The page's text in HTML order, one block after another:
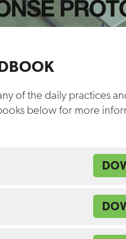
of the daily practices
below for more